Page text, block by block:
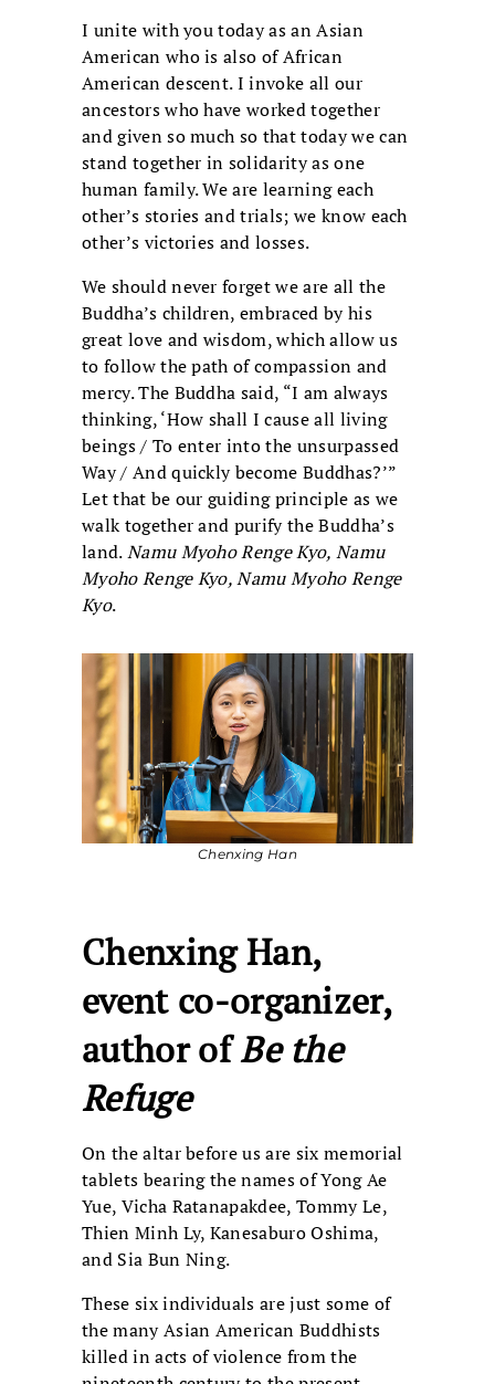
I unite with you today as an Asian
American who is also of African
American descent. I invoke all our
ancestors who have worked together
and given so much so that today we can
stand together in solidarity as one
human family. We are learning each
other’s stories and trials; we know each
other’s victories and losses.
We should never forget we are all the
Buddha’s children, embraced by his
great love and wisdom, which allow us
to follow the path of compassion and
mercy. The Buddha said, “I am always
thinking, ‘How shall I cause all living
beings / To enter into the unsurpassed
Way / And quickly become Buddhas?’”
Let that be our guiding principle as we
walk together and purify the Buddha’s
land.Namu Myoho Renge Kyo, Namu
Myoho Renge Kyo, Namu Myoho Renge
Kyo.
Chenxing Han
Chenxing Han,
event co-organizer,
author ofBe the
Refuge
On the altar before us are six memorial
tablets bearing the names of Yong Ae
Yue, Vicha Ratanapakdee, Tommy Le,
Thien Minh Ly, Kanesaburo Oshima,
and Sia Bun Ning.
These six individuals are just some of
the many Asian American Buddhists
killed in acts of violence from the